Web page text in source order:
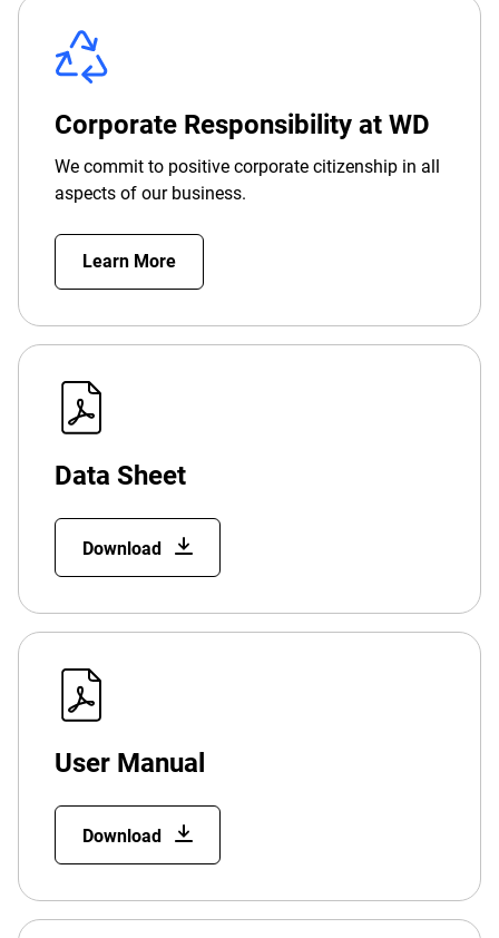
Corporate Responsibility at WD
We commit to positive corporate citizenship in all
aspects of our business.
Learn More
Data Sheet
Download
User Manual
Download